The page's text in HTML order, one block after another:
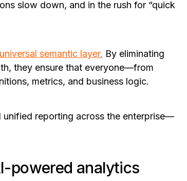
slow down, and in the rush for “quick
universal semantic layer. By eliminating
they ensure that everyone—from
metrics, and business logic.
unified reporting across the enterprise—
powered analytics